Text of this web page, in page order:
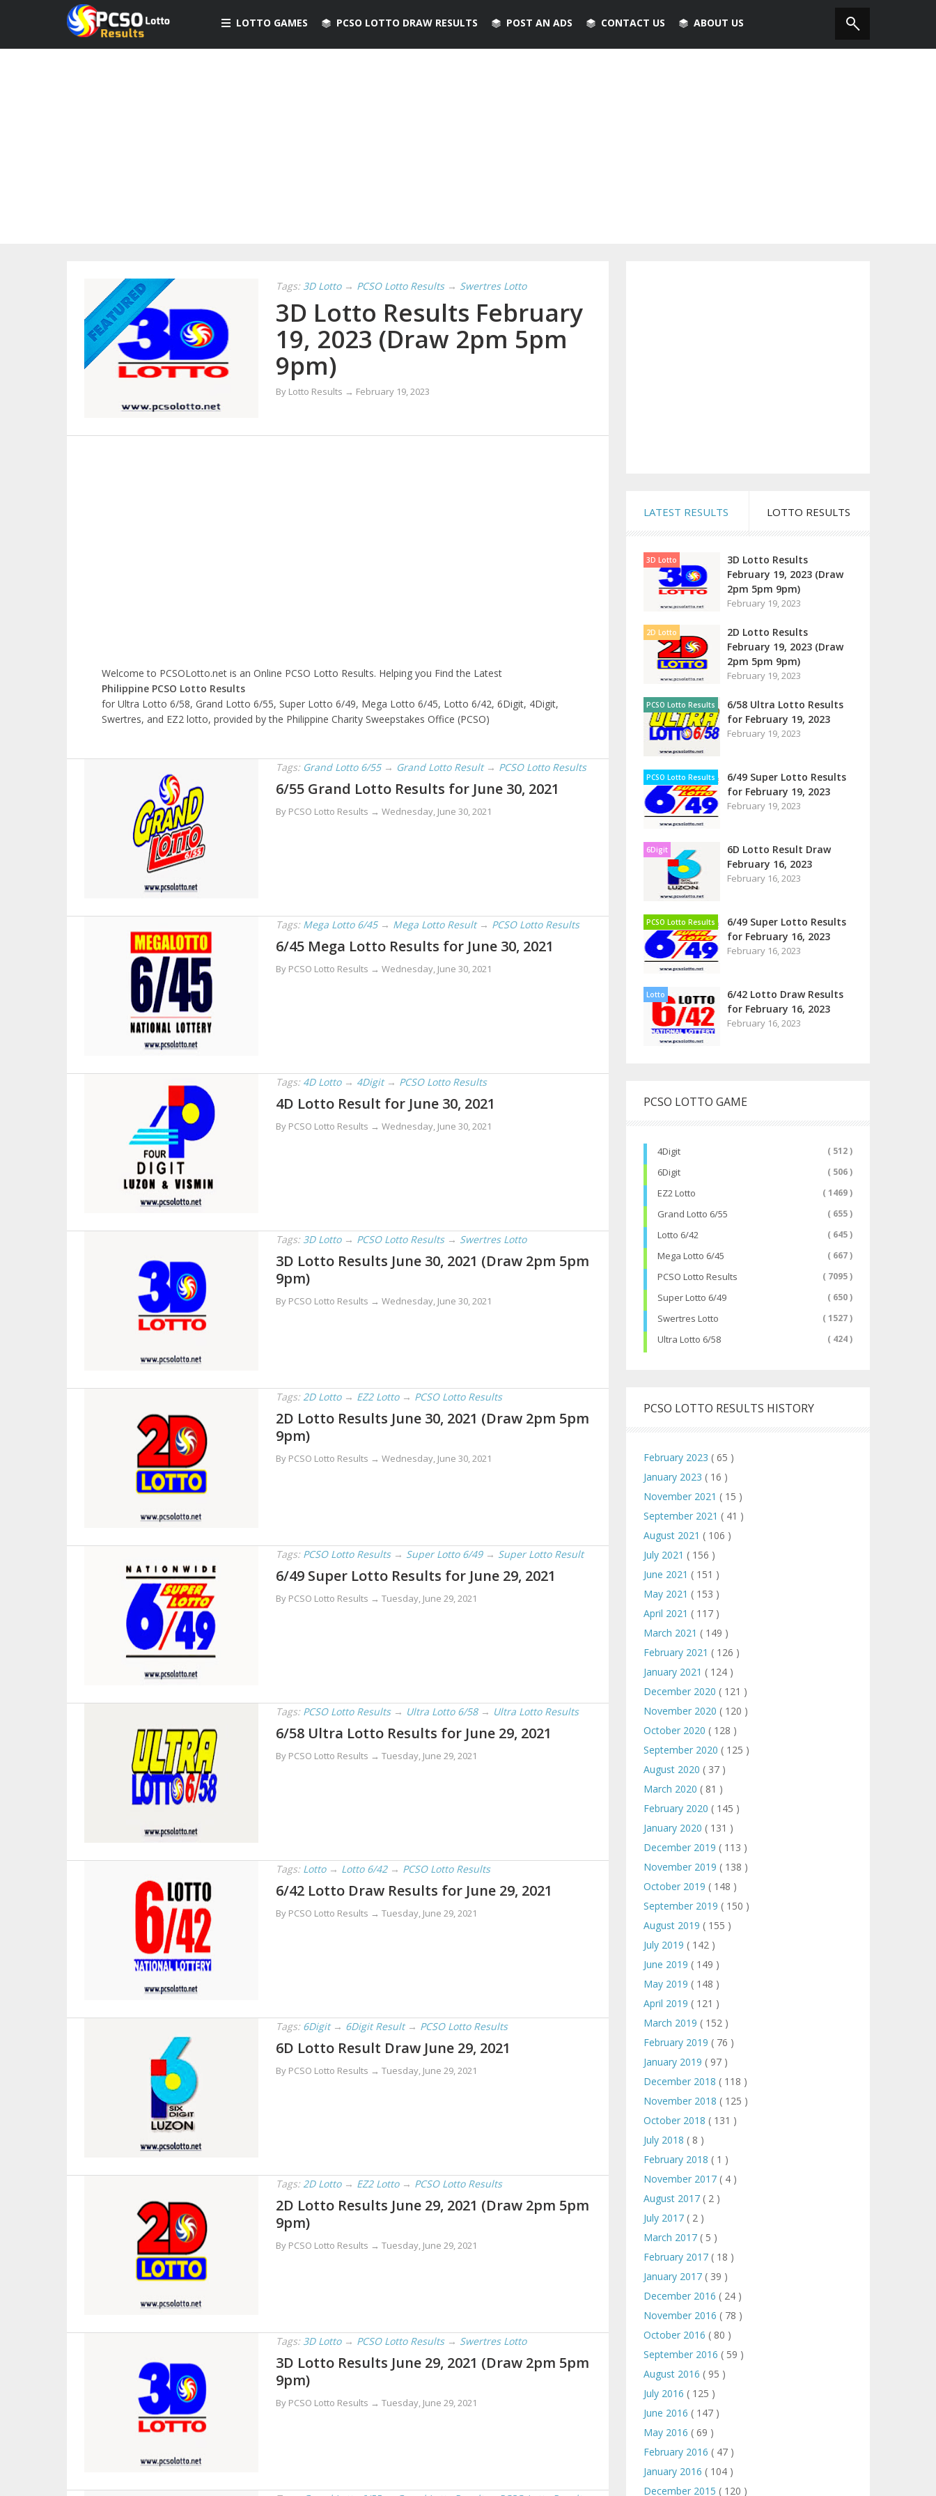
LOTTO GAMES PCSO LOTTO DRAW RESULTS POST AN ADS CONTACT US ABOUT US
Tags: 3D Lotto→ PCSO Lotto Results→ Swertres Lotto
3D Lotto Results February
19, 2023 (Draw 2pm 5pm
9pm)
By Lotto Results → February 19, 2023
Welcome to PCSOLotto.net is an Online PCSO Lotto Results. Helping you Find the Latest
Philippine PCSO Lotto Results
for Ultra Lotto 6/58, Grand Lotto 6/55, Super Lotto 6/49, Mega Lotto 6/45, Lotto 6/42, 6Digit, 4Digit,
Swertres, and EZ2 lotto, provided by the Philippine Charity Sweepstakes Office (PCSO)
Tags: Grand Lotto 6/55 → Grand Lotto Result → PCSO Lotto Results
6/55 Grand Lotto Results for June 30, 2021
By PCSO Lotto Results → Wednesday, June 30, 2021
Tags: Mega Lotto 6/45 → Mega Lotto Result → PCSO Lotto Results
6/45 Mega Lotto Results for June 30, 2021
By PCSO Lotto Results → Wednesday, June 30, 2021
Tags: 4D Lotto → 4Digit → PCSO Lotto Results
4D Lotto Result for June 30, 2021
By PCSO Lotto Results → Wednesday, June 30, 2021
Tags: 3D Lotto → PCSO Lotto Results → Swertres Lotto
3D Lotto Results June 30, 2021 (Draw 2pm 5pm
9pm)
By PCSO Lotto Results → Wednesday, June 30, 2021
Tags: 2D Lotto → EZ2 Lotto → PCSO Lotto Results
2D Lotto Results June 30, 2021 (Draw 2pm 5pm
9pm)
By PCSO Lotto Results → Wednesday, June 30, 2021
Tags: PCSO Lotto Results → Super Lotto 6/49 → Super Lotto Result
6/49 Super Lotto Results for June 29, 2021
By PCSO Lotto Results → Tuesday, June 29, 2021
Tags: PCSO Lotto Results → Ultra Lotto 6/58 → Ultra Lotto Results
6/58 Ultra Lotto Results for June 29, 2021
By PCSO Lotto Results → Tuesday, June 29, 2021
Tags: Lotto → Lotto 6/42 → PCSO Lotto Results
6/42 Lotto Draw Results for June 29, 2021
By PCSO Lotto Results → Tuesday, June 29, 2021
Tags: 6Digit → 6Digit Result → PCSO Lotto Results
6D Lotto Result Draw June 29, 2021
By PCSO Lotto Results → Tuesday, June 29, 2021
Tags: 2D Lotto → EZ2 Lotto → PCSO Lotto Results
2D Lotto Results June 29, 2021 (Draw 2pm 5pm
9pm)
By PCSO Lotto Results → Tuesday, June 29, 2021
Tags: 3D Lotto → PCSO Lotto Results → Swertres Lotto
3D Lotto Results June 29, 2021 (Draw 2pm 5pm
9pm)
By PCSO Lotto Results → Tuesday, June 29, 2021
LATEST RESULTS LOTTO RESULTS
3D Lotto
3D Lotto Results
February 19, 2023 (Draw
2pm 5pm 9pm)
February 19, 2023
2D Lotto
2D Lotto Results
February 19, 2023 (Draw
2pm 5pm 9pm)
February 19, 2023
PCSO Lotto Results
6/58 Ultra Lotto Results
for February 19, 2023
February 19, 2023
PCSO Lotto Results
6/49 Super Lotto Results
for February 19, 2023
February 19, 2023
6Digit
6D Lotto Result Draw
February 16, 2023
February 16, 2023
PCSO Lotto Results
6/49 Super Lotto Results
for February 16, 2023
February 16, 2023
Lotto
6/42 Lotto Draw Results
for February 16, 2023
February 16, 2023
PCSO LOTTO GAME
4Digit ( 512 )
6Digit ( 506 )
EZ2 Lotto ( 1469 )
Grand Lotto 6/55 ( 655 )
Lotto 6/42 ( 645 )
Mega Lotto 6/45 ( 667 )
PCSO Lotto Results ( 7095 )
Super Lotto 6/49 ( 650 )
Swertres Lotto ( 1527 )
Ultra Lotto 6/58 ( 424 )
PCSO LOTTO RESULTS HISTORY
February 2023 ( 65 )
January 2023 ( 16 )
November 2021 ( 15 )
September 2021 ( 41 )
August 2021 ( 106 )
July 2021 ( 156 )
June 2021 ( 151 )
May 2021 ( 153 )
April 2021 ( 117 )
March 2021 ( 149 )
February 2021 ( 126 )
January 2021 ( 124 )
December 2020 ( 121 )
November 2020 ( 120 )
October 2020 ( 128 )
September 2020 ( 125 )
August 2020 ( 37 )
March 2020 ( 81 )
February 2020 ( 145 )
January 2020 ( 131 )
December 2019 ( 113 )
November 2019 ( 138 )
October 2019 ( 148 )
September 2019 ( 150 )
August 2019 ( 155 )
July 2019 ( 142 )
June 2019 ( 149 )
May 2019 ( 148 )
April 2019 ( 121 )
March 2019 ( 152 )
February 2019 ( 76 )
January 2019 ( 97 )
December 2018 ( 118 )
November 2018 ( 125 )
October 2018 ( 131 )
July 2018 ( 8 )
February 2018 ( 1 )
November 2017 ( 4 )
August 2017 ( 2 )
July 2017 ( 2 )
March 2017 ( 5 )
February 2017 ( 18 )
January 2017 ( 39 )
December 2016 ( 24 )
November 2016 ( 78 )
October 2016 ( 80 )
September 2016 ( 59 )
August 2016 ( 95 )
July 2016 ( 125 )
June 2016 ( 147 )
May 2016 ( 69 )
February 2016 ( 47 )
January 2016 ( 104 )
December 2015 ( 120 )